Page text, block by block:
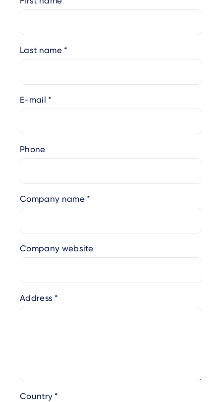
Last name
E-mail
Phone
Company name
Company website
Address
Country